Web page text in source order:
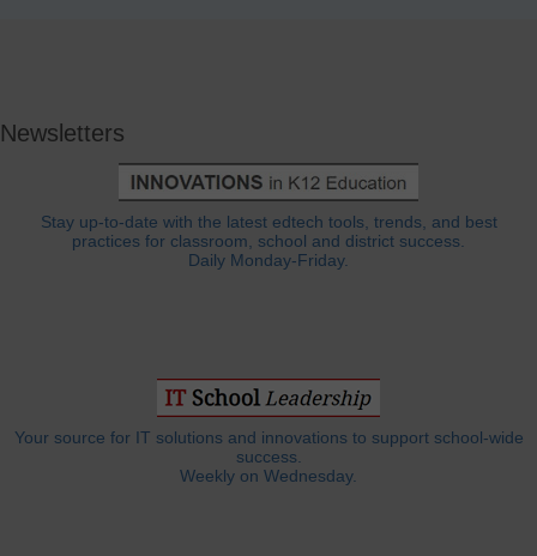
Newsletters
Stay up-to-date with the latest edtech tools, trends, and best
practices for classroom, school and district success.
Daily Monday-Friday.
Your source for IT solutions and innovations to support school-wide
success.
Weekly on Wednesday.